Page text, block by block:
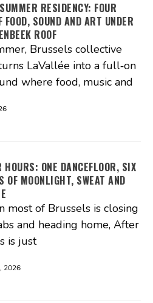
RESIDENCY: FOUR
FOOD, SOUND AND ART UNDER
ROOF
Brussels collective
LaVallée into a full‑on
where food, music and
HOURS: ONE DANCEFLOOR, SIX
OF MOONLIGHT, SWEAT AND
most of Brussels is closing
and heading home, After
is just
2026